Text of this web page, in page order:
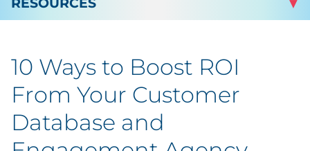
By Industry
Automotive
Cannabis & CBD
10 Ways to Boost ROI
From Your Customer
Database and